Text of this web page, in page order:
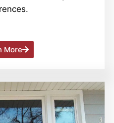
More